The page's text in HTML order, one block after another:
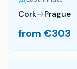
Cork Prague
from €303